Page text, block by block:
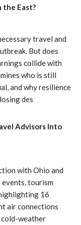
the East?
travel and
But does
collide with
who is still
and why resilience
des
Advisors Into
with Ohio and
tourism
16
air connections
weather